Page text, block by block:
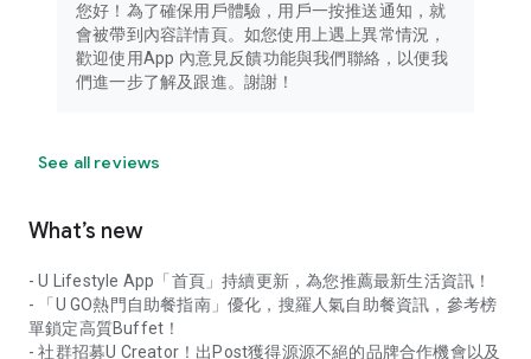
您好！為了確保用戶體驗，用戶一按推送通知，就
會被帶到內容詳情頁。如您使用上遇上異常情況，
歡迎使用App 內意見反饋功能與我們聯絡，以便我
們進一步了解及跟進。謝謝！
See all reviews
What’s new
- U Lifestyle App「首頁」持續更新，為您推薦最新生活資訊！
- 「U GO熱門自助餐指南」優化，搜羅人氣自助餐資訊，參考榜
單鎖定高質Buffet！
- 社群招募U Creator！出Post獲得源源不絕的品牌合作機會以及